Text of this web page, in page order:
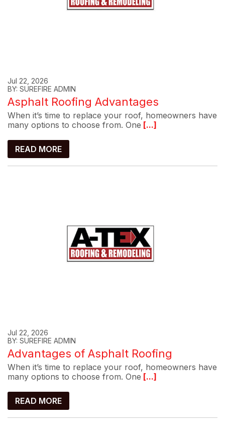
Jul 22, 2026
BY: SUREFIRE ADMIN
Asphalt Roofing Advantages
When it’s time to replace your roof, homeowners have
many options to choose from. One [...]
READ MORE
Jul 22, 2026
BY: SUREFIRE ADMIN
Advantages of Asphalt Roofing
When it’s time to replace your roof, homeowners have
many options to choose from. One [...]
READ MORE